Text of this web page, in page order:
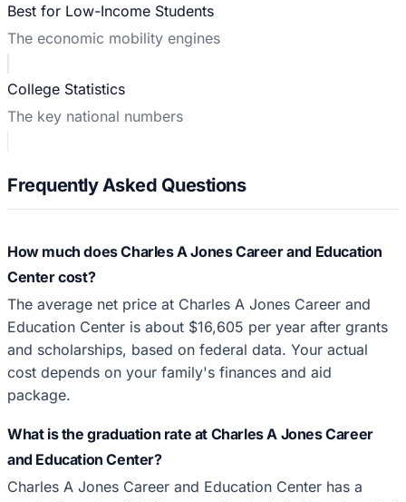
Best for Low-Income Students
The economic mobility engines
College Statistics
The key national numbers
Frequently Asked Questions
How much does Charles A Jones Career and Education
Center cost?
The average net price at Charles A Jones Career and
Education Center is about $16,605 per year after grants
and scholarships, based on federal data. Your actual
cost depends on your family's finances and aid
package.
What is the graduation rate at Charles A Jones Career
and Education Center?
Charles A Jones Career and Education Center has a